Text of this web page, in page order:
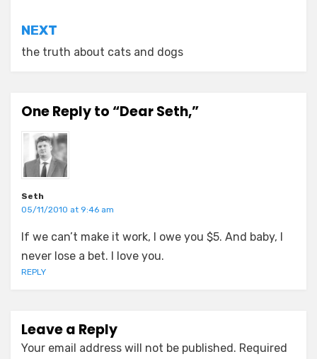
NEXT
the truth about cats and dogs
One Reply to “Dear Seth,”
Seth
05/11/2010 at 9:46 am
If we can’t make it work, I owe you $5. And baby, I
never lose a bet. I love you.
REPLY
Leave a Reply
Your email address will not be published. Required